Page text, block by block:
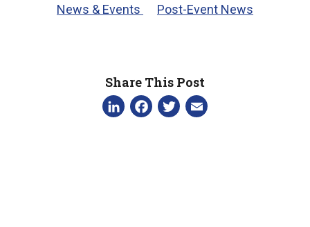
News & Events Post-Event News
Share This Post
LinkedIn
Facebook
Twitter